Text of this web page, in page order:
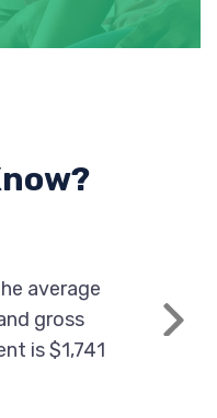
gross
is $1,741
Next